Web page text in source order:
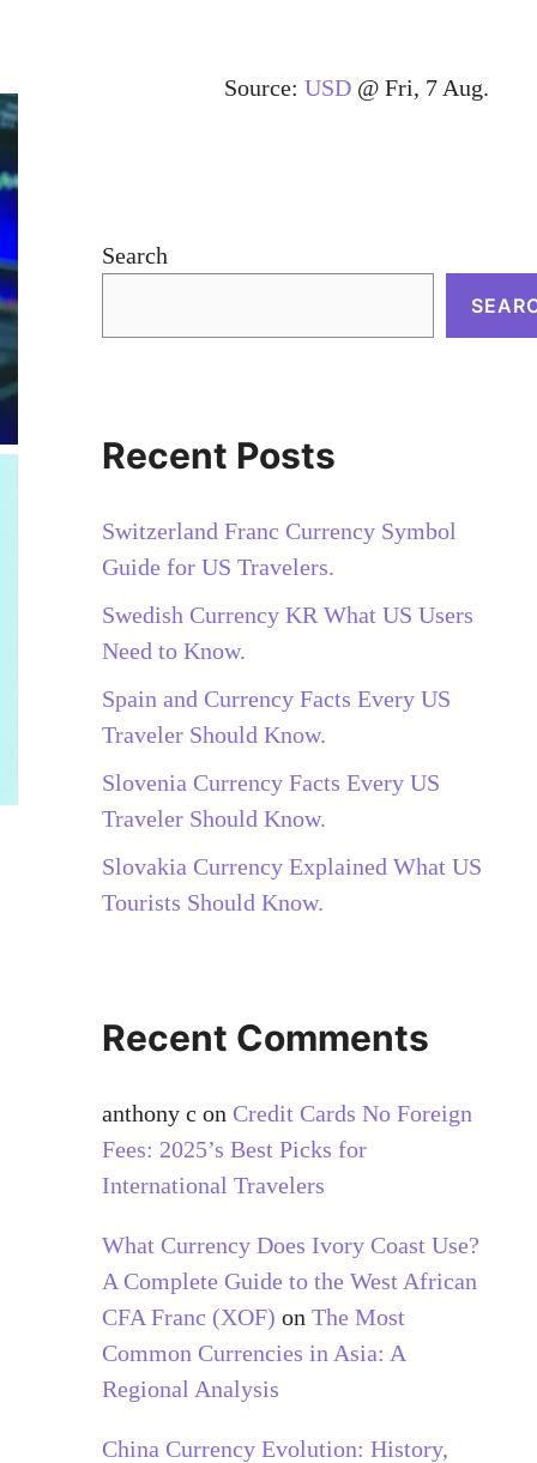
Source: USD@ Fri, 7 Aug.
Search
Recent Posts
Switzerland Franc Currency Symbol
Guide for US Travelers.
Swedish Currency KR What US Users
Need to Know.
Spain and Currency Facts Every US
Traveler Should Know.
Slovenia Currency Facts Every US
Traveler Should Know.
Slovakia Currency Explained What US
Tourists Should Know.
Recent Comments
anthony c on Credit Cards No Foreign
Fees: 2025’s Best Picks for
International Travelers
What Currency Does Ivory Coast Use?
A Complete Guide to the West African
CFA Franc (XOF) on The Most
Common Currencies in Asia: A
Regional Analysis
China Currency Evolution: History,